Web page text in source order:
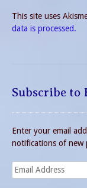
This site uses
data is processed.
Subscribe to
Enter your email
notifications of new
Email
Address